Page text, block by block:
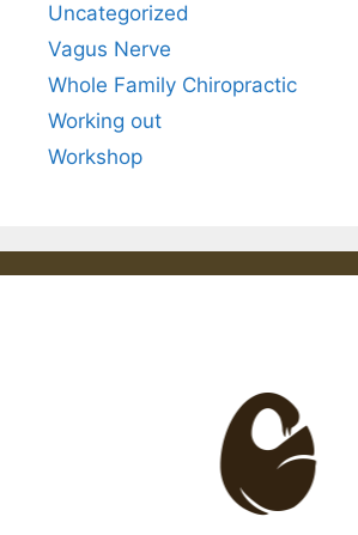
Uncategorized
Vagus Nerve
Whole Family Chiropractic
Working out
Workshop